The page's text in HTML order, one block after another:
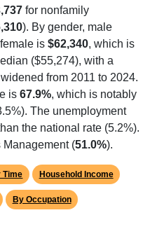
for nonfamily
). By gender, male
is $62,340, which is
($55,274), with a
from 2011 to 2024.
is 67.9%, which is notably
The unemployment
the national rate (5.2%).
(51.0%).
Time Household Income
By Occupation